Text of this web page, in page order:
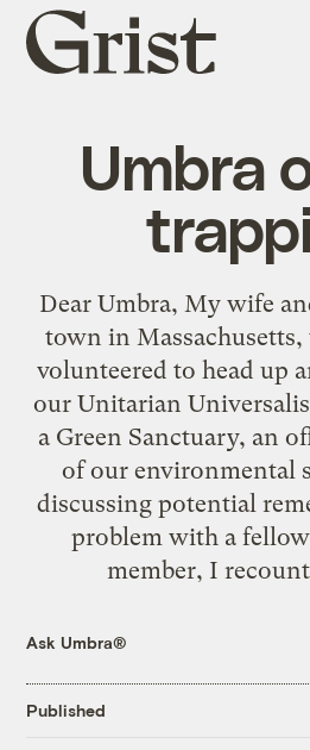
Grist
home
Umbra
Dear Umbra, My wife
town in
volunteered to head up
our Unitarian
a Green Sanctuary, an
of our environmental
discussing potential
problem with a
member, I
Ask Umbra®
Published